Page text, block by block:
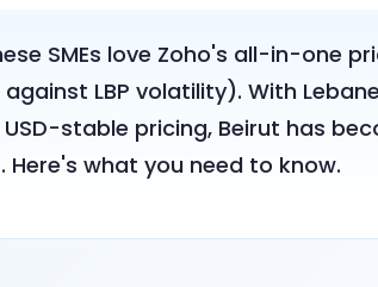
SMEs love Zoho's all-in-one
LBP volatility). With
stable pricing, Beirut has
what you need to know.